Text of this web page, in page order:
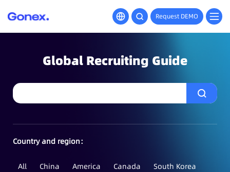
Request DEMO
Global Recruiting Guide
Country and region：
All China America Canada
South Korea